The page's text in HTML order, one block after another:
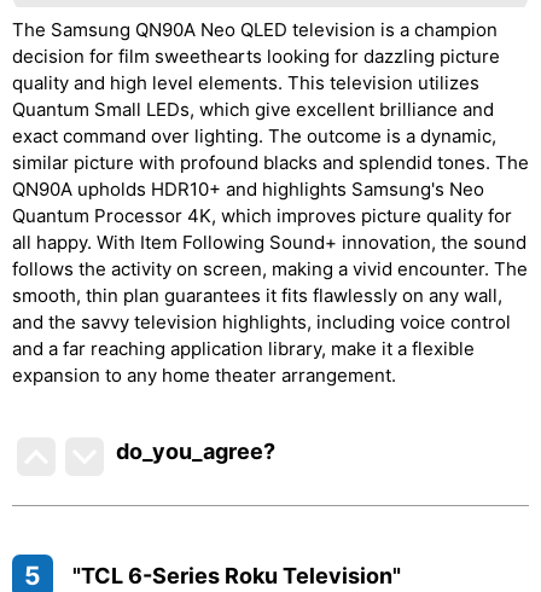
The Samsung QN90A Neo QLED television is a champion
decision for film sweethearts looking for dazzling picture
quality and high level elements. This television utilizes
Quantum Small LEDs, which give excellent brilliance and
exact command over lighting. The outcome is a dynamic,
similar picture with profound blacks and splendid tones. The
QN90A upholds HDR10+ and highlights Samsung's Neo
Quantum Processor 4K, which improves picture quality for
all happy. With Item Following Sound+ innovation, the sound
follows the activity on screen, making a vivid encounter. The
smooth, thin plan guarantees it fits flawlessly on any wall,
and the savvy television highlights, including voice control
and a far reaching application library, make it a flexible
expansion to any home theater arrangement.
do_you_agree?
5 "TCL 6-Series Roku Television"